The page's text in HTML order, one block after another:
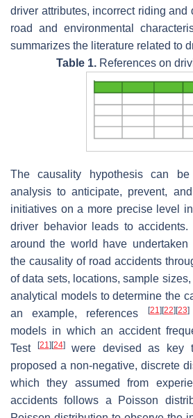
driver attributes, incorrect riding and
road and environmental
summarizes the literature related to
Table 1.References on
The causality hypothesis can
analysis to anticipate, prevent,
initiatives on a more precise level
driver behavior leads to accidents.
around the world have undertaken
the causality of road accidents
of data sets, locations, sample
analytical models to determine the
an example, references
[21] [22] [23]
models in which an accident
Test [21] [24]were devised as key
proposed a non-negative, discrete
which they assumed from
accidents follows a Poisson